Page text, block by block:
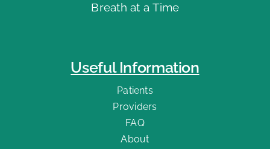
Breath at a Time
Useful Information
Patients
Providers
FAQ
About